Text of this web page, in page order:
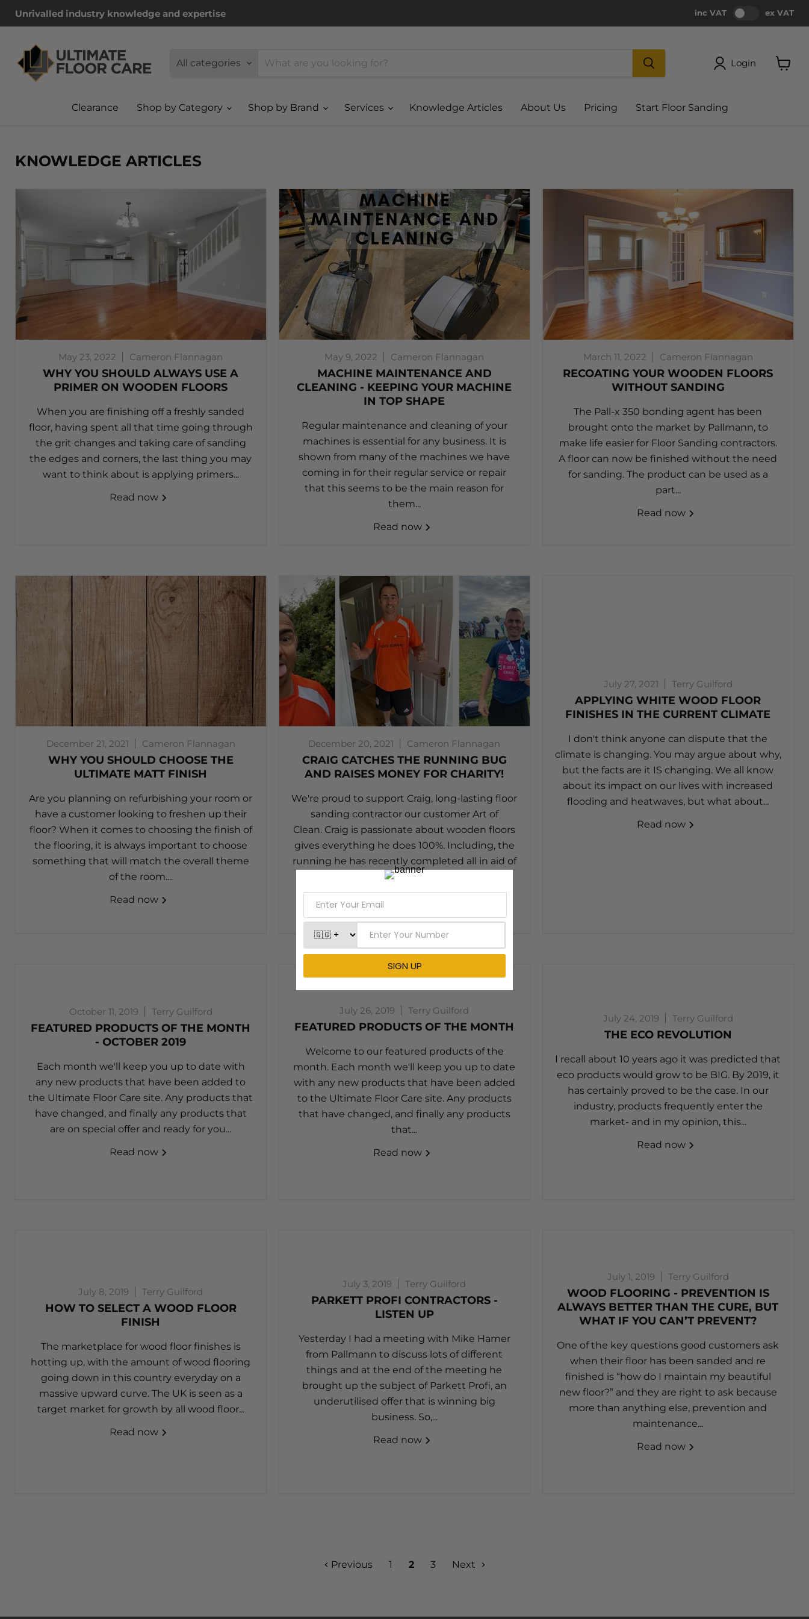
Unrivalled industry knowledge and expertise inc VAT ex VAT
All categories
Login
Clearance
Shop by Category Shop by Brand Services Knowledge Articles About Us Pricing Start Floor Sanding
KNOWLEDGE ARTICLES
May 23, 2022 Cameron Flannagan
WHY YOU SHOULD ALWAYS USE A
PRIMER ON WOODEN FLOORS
When you are finishing off a freshly sanded
floor, having spent all that time going through
the grit changes and taking care of sanding
the edges and corners, the last thing you may
want to think about is applying primers...
Read now
May 9, 2022 Cameron Flannagan
MACHINE MAINTENANCE AND
CLEANING - KEEPING YOUR MACHINE
IN TOP SHAPE
Regular maintenance and cleaning of your
machines is essential for any business. It is
shown from many of the machines we have
coming in for their regular service or repair
that this seems to be the main reason for
them...
Read now
March 11, 2022 Cameron Flannagan
RECOATING YOUR WOODEN FLOORS
WITHOUT SANDING
The Pall-x 350 bonding agent has been
brought onto the market by Pallmann, to
make life easier for Floor Sanding contractors.
A floor can now be finished without the need
for sanding. The product can be used as a
part...
Read now
December 21, 2021 Cameron Flannagan
WHY YOU SHOULD CHOOSE THE
ULTIMATE MATT FINISH
Are you planning on refurbishing your room or
have a customer looking to freshen up their
floor? When it comes to choosing the finish of
the flooring, it is always important to choose
something that will match the overall theme
of the room....
Read now
December 20, 2021 Cameron Flannagan
CRAIG CATCHES THE RUNNING BUG
AND RAISES MONEY FOR CHARITY!
We're proud to support Craig, long-lasting floor
sanding contractor our customer Art of
Clean. Craig is passionate about wooden floors
gives everything he does 100%. Including, the
running he has recently completed all in aid of
charity. When Pallmann wanted to do
something...
Read now
July 27, 2021 Terry Guilford
APPLYING WHITE WOOD FLOOR
FINISHES IN THE CURRENT CLIMATE
I don't think anyone can dispute that the
climate is changing. You may argue about why,
but the facts are it IS changing. We all know
about its impact on our lives with increased
flooding and heatwaves, but what about...
Read now
October 11, 2019 Terry Guilford
FEATURED PRODUCTS OF THE MONTH
- OCTOBER 2019
Each month we'll keep you up to date with
any new products that have been added to
the Ultimate Floor Care site. Any products that
have changed, and finally any products that
are on special offer and ready for you...
Read now
July 26, 2019 Terry Guilford
FEATURED PRODUCTS OF THE MONTH
Welcome to our featured products of the
month. Each month we'll keep you up to date
with any new products that have been added
to the Ultimate Floor Care site. Any products
that have changed, and finally any products
that...
Read now
July 24, 2019 Terry Guilford
THE ECO REVOLUTION
I recall about 10 years ago it was predicted that
eco products would grow to be BIG. By 2019, it
has certainly proved to be the case. In our
industry, products frequently enter the
market- and in my opinion, this...
Read now
July 8, 2019 Terry Guilford
HOW TO SELECT A WOOD FLOOR
FINISH
The marketplace for wood floor finishes is
hotting up, with the amount of wood flooring
going down in this country everyday on a
massive upward curve. The UK is seen as a
target market for growth by all wood floor...
Read now
July 3, 2019 Terry Guilford
PARKETT PROFI CONTRACTORS -
LISTEN UP
Yesterday I had a meeting with Mike Hamer
from Pallmann to discuss lots of different
things and at the end of the meeting he
brought up the subject of Parkett Profi, an
underutilised offer that is winning big
business. So,...
Read now
July 1, 2019 Terry Guilford
WOOD FLOORING - PREVENTION IS
ALWAYS BETTER THAN THE CURE, BUT
WHAT IF YOU CAN’T PREVENT?
One of the key questions good customers ask
when their floor has been sanded and re
finished is “how do I maintain my beautiful
new floor?” and they are right to ask because
more than anything else, prevention and
maintenance...
Read now
Previous 1 2 3 Next